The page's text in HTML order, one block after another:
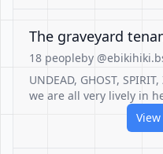
The graveyard
18 peopleby
UNDEAD, GHOST,
we are all very lively in